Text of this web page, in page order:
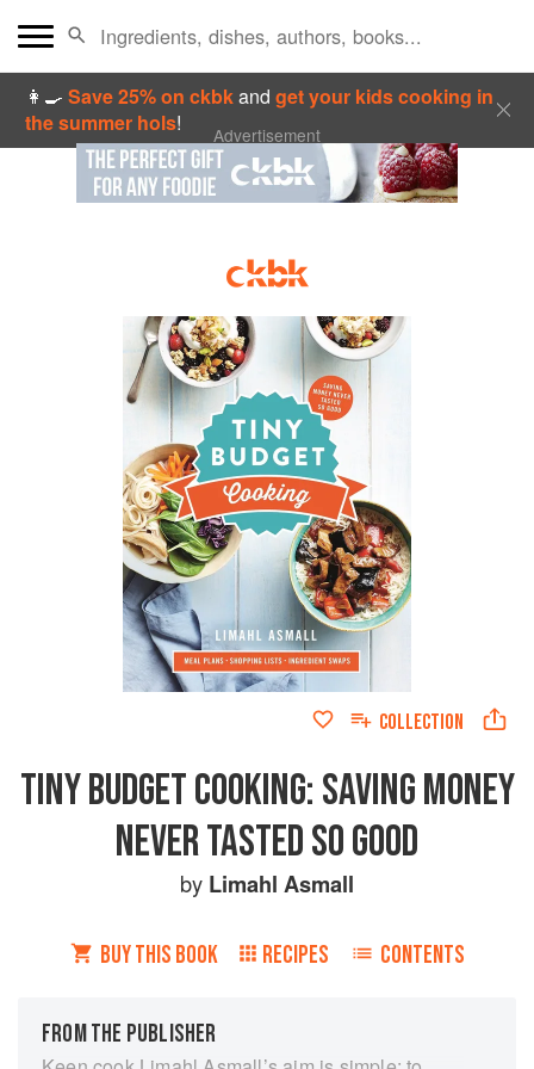
👩‍🍳Save 25% on ckbkandget your kids cooking in
the summer hols! Advertisement
COLLECTION
TINY BUDGET COOKING: SAVING MONEY
NEVER TASTED SO GOOD
by Limahl Asmall
BUY THIS BOOK RECIPES CONTENTS
FROM THE PUBLISHER